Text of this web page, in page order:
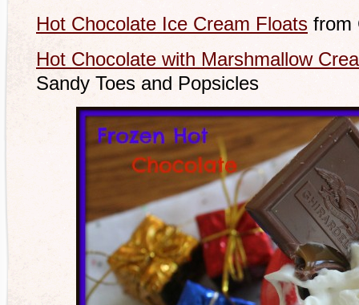
Hot Chocolate Ice Cream Floats from
Hot Chocolate with Marshmallow
Sandy Toes and Popsicles